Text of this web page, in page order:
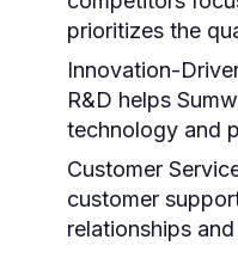
prioritizes the
Innovation-
R&D helps
technology and
Customer
customer
relationships